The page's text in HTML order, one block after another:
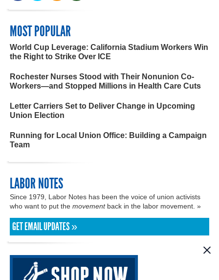
MOST POPULAR
World Cup Leverage: California Stadium Workers Win
the Right to Strike Over ICE
Rochester Nurses Stood with Their Nonunion Co-
Workers—and Stopped Millions in Health Care Cuts
Letter Carriers Set to Deliver Change in Upcoming
Union Election
Running for Local Union Office: Building a Campaign
Team
LABOR NOTES
Since 1979, Labor Notes has been the voice of union activists
who want to put the movementback in the labor movement. »
GET EMAIL UPDATES »